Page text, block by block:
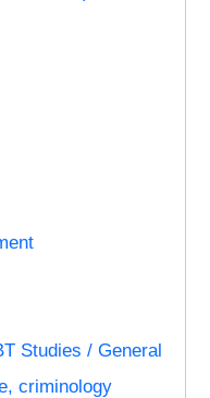
Studies / General
criminology